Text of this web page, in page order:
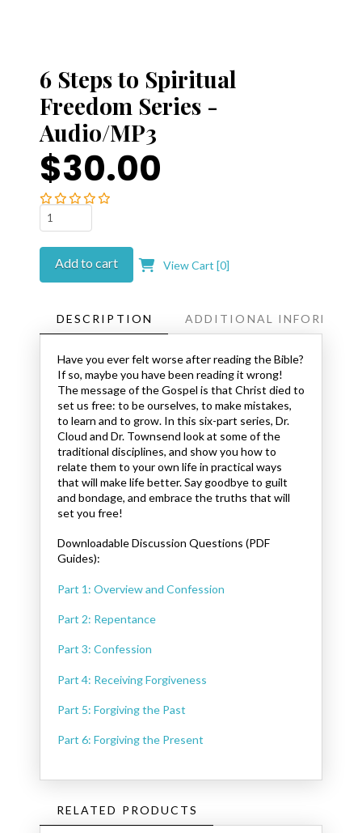
6 Steps to Spiritual
Freedom Series -
Audio/MP3
$30.00
Steps
to
Spiritual
Freedom
quantity
Add to cart View Cart [0]
DESCRIPTION ADDITIONAL
Have you ever felt worse after reading the Bible?
If so, maybe you have been reading it wrong!
The message of the Gospel is that Christ died to
set us free: to be ourselves, to make mistakes,
to learn and to grow. In this six-part series, Dr.
Cloud and Dr. Townsend look at some of the
traditional disciplines, and show you how to
relate them to your own life in practical ways
that will make life better. Say goodbye to guilt
and bondage, and embrace the truths that will
set you free!
Downloadable Discussion Questions (PDF
Guides):
Part 1: Overview and Confession
Part 2: Repentance
Part 3: Confession
Part 4: Receiving Forgiveness
Part 5: Forgiving the Past
Part 6: Forgiving the Present
RELATED PRODUCTS